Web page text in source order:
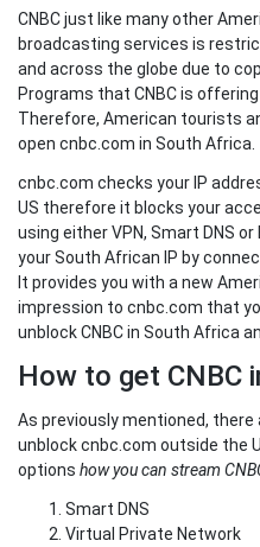
CNBC just like many other
broadcasting services is
and across the globe due to
Programs that CNBC is
Therefore, American tourists
open cnbc.com in South Africa.
cnbc.com checks your IP
US therefore it blocks your
using either VPN, Smart DNS
your South African IP by
It provides you with a new
impression to cnbc.com that
unblock CNBC in South Africa
How to get CNBC
As previously mentioned,
unblock cnbc.com outside the
options how you can stream
Smart DNS
Virtual Private Network